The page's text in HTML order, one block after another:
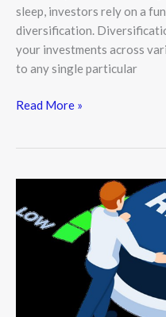
sleep, investors rely on a
diversification.
your investments across
to any single particular
Read More »
Management